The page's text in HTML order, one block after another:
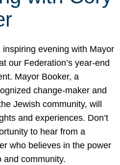
inspiring evening with Mayor
our Federation’s year-end
Mayor Booker, a
change-maker and
Jewish community, will
and experiences. Don’t
to hear from a
who believes in the power
and community.